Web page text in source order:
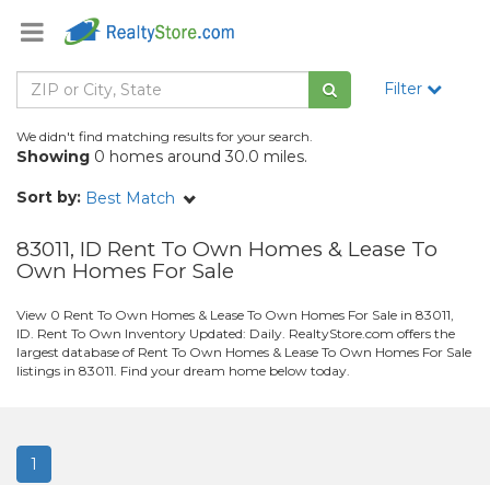
Filter
We didn't find matching results for your search.
Showing 0 homes around 30.0 miles.
Sort by: Best Match
83011, ID Rent To Own Homes & Lease To
Own Homes For Sale
View 0 Rent To Own Homes & Lease To Own Homes For Sale in 83011,
ID. Rent To Own Inventory Updated: Daily. RealtyStore.com offers the
largest database of Rent To Own Homes & Lease To Own Homes For Sale
listings in 83011. Find your dream home below today.
1